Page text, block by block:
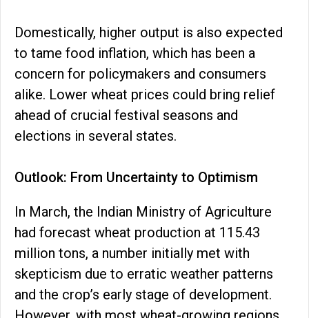
Domestically, higher output is also expected
to tame food inflation, which has been a
concern for policymakers and consumers
alike. Lower wheat prices could bring relief
ahead of crucial festival seasons and
elections in several states.
Outlook: From Uncertainty to Optimism
In March, the Indian Ministry of Agriculture
had forecast wheat production at 115.43
million tons, a number initially met with
skepticism due to erratic weather patterns
and the crop’s early stage of development.